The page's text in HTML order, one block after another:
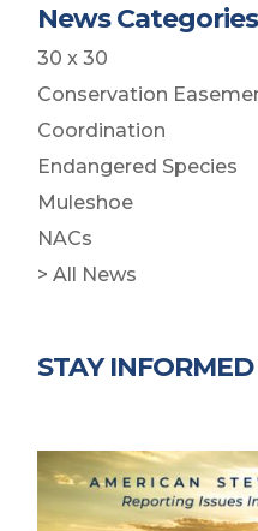
News Categories
30 x 30
Conservation
Coordination
Endangered Species
Muleshoe
NACs
> All News
STAY INFORMED